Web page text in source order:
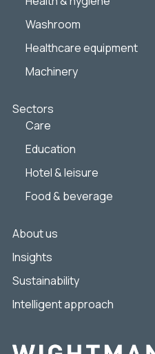
Washroom
Healthcare equipment
Machinery
Sectors
Care
Education
Hotel & leisure
Food & beverage
About us
Insights
Sustainability
Intelligent approach